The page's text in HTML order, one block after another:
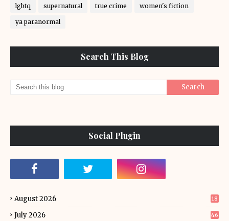
lgbtq supernatural true crime women's fiction
ya paranormal
Search This Blog
Social Plugin
August 2026 18
July 2026 46